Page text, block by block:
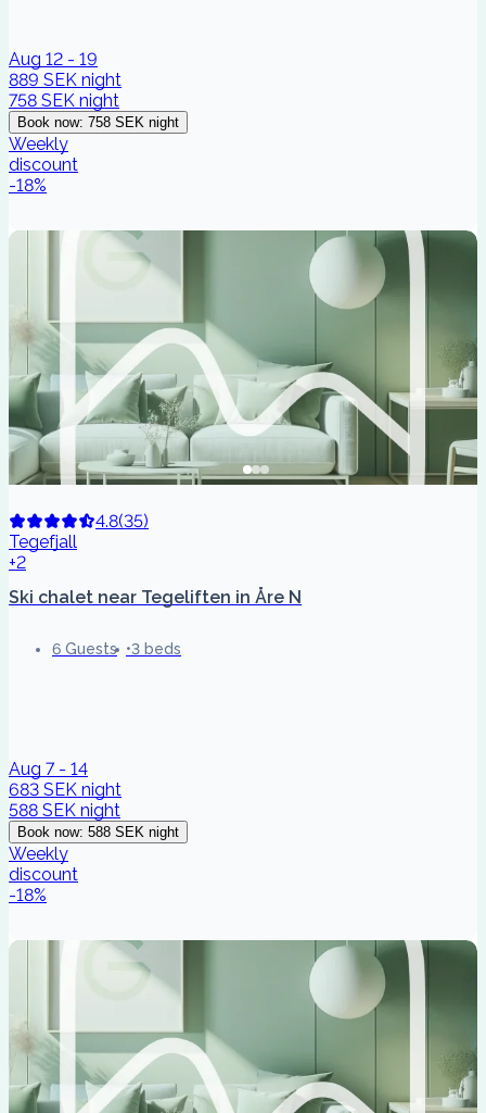
Aug 12 - 19
889 SEK night
758 SEK night
Book now: 758 SEK night
Weekly
discount
-18%
4.8(35)
Tegefjall
+2
Ski chalet near Tegeliften in Åre N
6 Guests 3 beds
Aug 7 - 14
683 SEK night
588 SEK night
Book now: 588 SEK night
Weekly
discount
-18%